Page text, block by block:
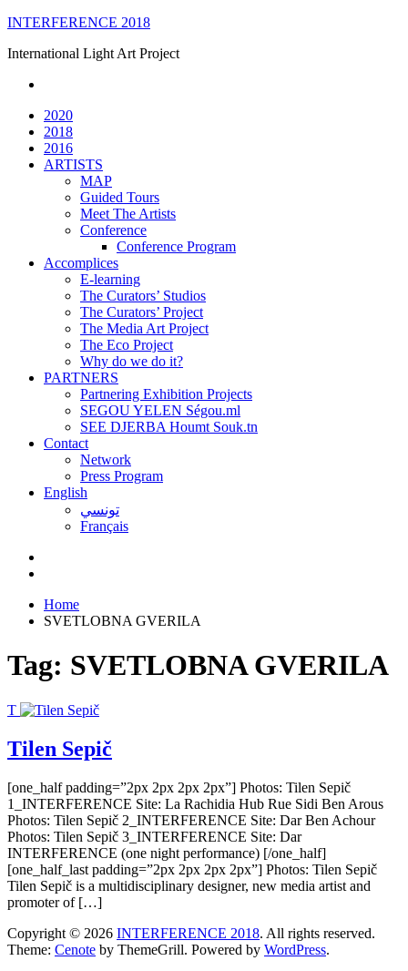
Skip
content
INTERFERENCE 2018
International Light Art Project
2020
2018
2016
ARTISTS
MAP
Guided Tours
Meet The Artists
Conference
Conference Program
Accomplices
E-learning
The Curators’ Studios
The Curators’ Project
The Media Art Project
The Eco Project
Why do we do it?
PARTNERS
Partnering Exhibition Projects
SEGOU YELEN Ségou.ml
SEE DJERBA Houmt Souk.tn
Contact
Network
Press Program
English
تونسي
Français
Home
SVETLOBNA GVERILA
Tag: SVETLOBNA GVERILA
T
Tilen Sepič
[one_half padding=”2px 2px 2px 2px”] Photos: Tilen Sepič
1_INTERFERENCE Site: La Rachidia Hub Rue Sidi Ben Arous
Photos: Tilen Sepič 2_INTERFERENCE Site: Dar Ben Achour
Photos: Tilen Sepič 3_INTERFERENCE Site: Dar
INTERFERENCE (one night performance) [/one_half]
[one_half_last padding=”2px 2px 2px 2px”] Photos: Tilen Sepič
Tilen Sepič is a multidisciplinary designer, new media artist and
promoter of […]
Copyright © 2026 INTERFERENCE 2018. All rights reserved.
Theme: Cenote by ThemeGrill. Powered by WordPress.